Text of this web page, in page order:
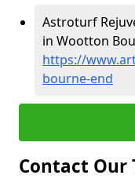
Astroturf
in Wootton
https://
bourne-end
Contact Our